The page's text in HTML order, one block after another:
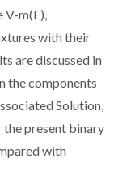
m(E),
with their
are discussed in
the components
Solution,
the present binary
with